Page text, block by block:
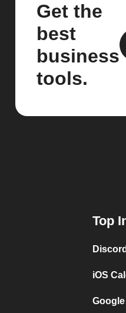
Get the
best
business
tools.
Top
iOS